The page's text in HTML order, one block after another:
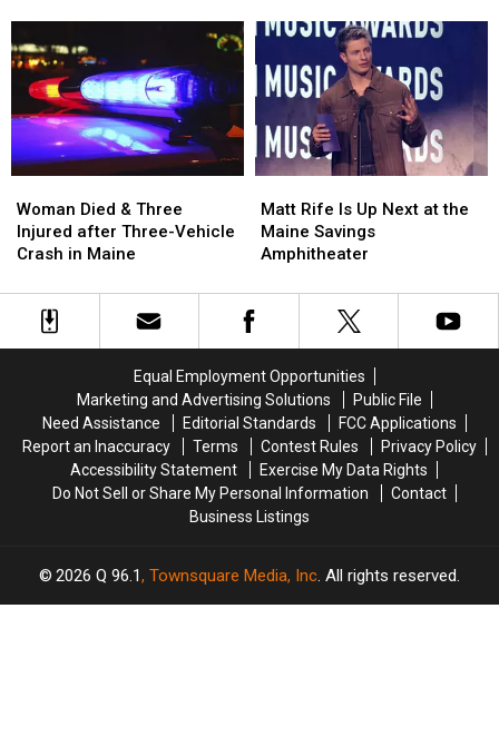
and
Assault
Maine
and
Assault
Maine
to
Build
New
Waterfront
Soccer
Stadium
to
Build
New
Waterfront
Soccer
Stadium
Died
&
Three
after
Three-
Woman Died & Three
Injured after Three-Vehicle
Crash in Maine
Died
&
Three
after
Three-
Rife
Is
Up
at
the
Amphitheater
Matt Rife Is Up Next at the
Maine Savings
Amphitheater
Rife
Is
Up
at
the
Amphitheater
Equal Employment Opportunities
Marketing and Advertising Solutions
Public File
Need Assistance
Editorial Standards
FCC Applications
Report an Inaccuracy
Terms Contest Rules
Privacy Policy
Accessibility Statement
Exercise My Data Rights
Do Not Sell or Share My Personal Information
Contact
Business Listings
2026 Q 96.1, Townsquare Media, Inc. All rights reserved.